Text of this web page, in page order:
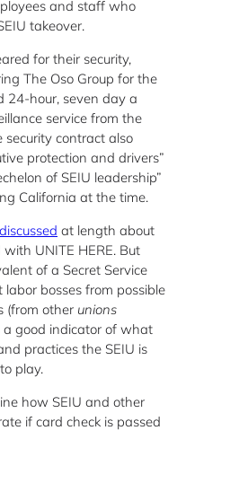
and staff who
takeover.
for their security,
The Oso Group for the
24-hour, seven day a
service from the
security contract also
protection and drivers”
of SEIU leadership”
California at the time.
discussed at length about
with UNITE HERE. But
of a Secret Service
bosses from possible
(from other unions
a good indicator of what
practices the SEIU is
play.
how SEIU and other
if card check is passed